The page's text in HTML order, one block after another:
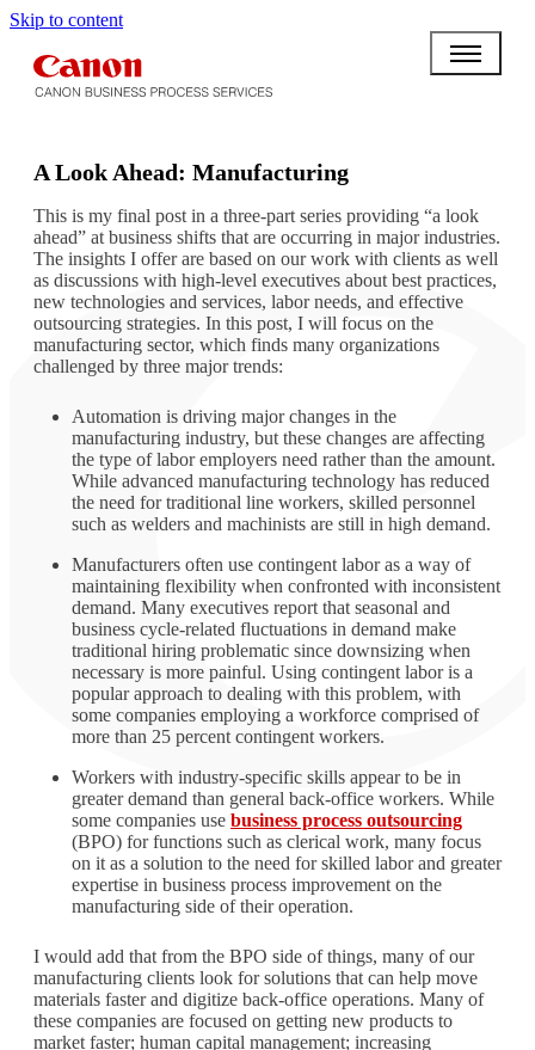
Skip to content
A Look Ahead: Manufacturing
This is my final post in a three-part series providing “a look
ahead” at business shifts that are occurring in major industries.
The insights I offer are based on our work with clients as well
as discussions with high-level executives about best practices,
new technologies and services, labor needs, and effective
outsourcing strategies. In this post, I will focus on the
manufacturing sector, which finds many organizations
challenged by three major trends:
Automation is driving major changes in the
manufacturing industry, but these changes are affecting
the type of labor employers need rather than the amount.
While advanced manufacturing technology has reduced
the need for traditional line workers, skilled personnel
such as welders and machinists are still in high demand.
Manufacturers often use contingent labor as a way of
maintaining flexibility when confronted with inconsistent
demand. Many executives report that seasonal and
business cycle-related fluctuations in demand make
traditional hiring problematic since downsizing when
necessary is more painful. Using contingent labor is a
popular approach to dealing with this problem, with
some companies employing a workforce comprised of
more than 25 percent contingent workers.
Workers with industry-specific skills appear to be in
greater demand than general back-office workers. While
some companies use business process outsourcing
(BPO) for functions such as clerical work, many focus
on it as a solution to the need for skilled labor and greater
expertise in business process improvement on the
manufacturing side of their operation.
I would add that from the BPO side of things, many of our
manufacturing clients look for solutions that can help move
materials faster and digitize back-office operations. Many of
these companies are focused on getting new products to
market faster; human capital management; increasing